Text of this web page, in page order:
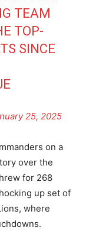
TEAM
TOP-
SINCE
25, 2025
on a
over the
for 268
up set of
where